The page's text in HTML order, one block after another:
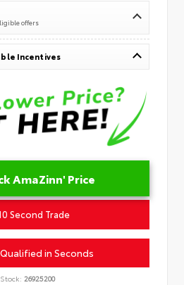
offers
Incentives
AmaZinn' Price
Second Trade
in Seconds
Stock: 26925200